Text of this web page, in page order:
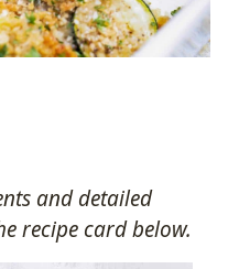
and detailed
recipe card below.